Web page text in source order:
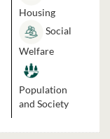
Housing
Social
Welfare
Population
and Society